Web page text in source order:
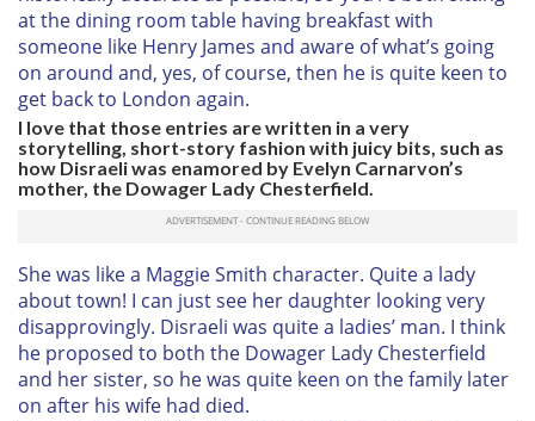
at the dining room table having breakfast with
someone like Henry James and aware of what’s going
on around and, yes, of course, then he is quite keen to
get back to London again.
I love that those entries are written in a very
storytelling, short-story fashion with juicy bits, such as
how Disraeli was enamored by Evelyn Carnarvon’s
mother, the Dowager Lady Chesterfield.
She was like a Maggie Smith character. Quite a lady
about town! I can just see her daughter looking very
disapprovingly. Disraeli was quite a ladies’ man. I think
he proposed to both the Dowager Lady Chesterfield
and her sister, so he was quite keen on the family later
on after his wife had died.